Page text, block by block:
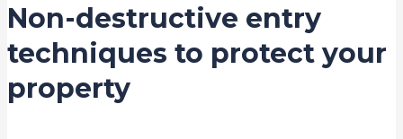
Non-destructive entry
techniques to protect your
property